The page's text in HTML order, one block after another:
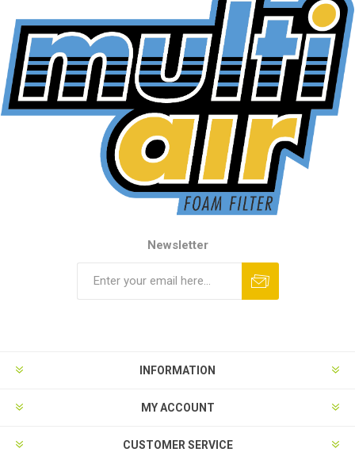
Newsletter
INFORMATION
MY ACCOUNT
CUSTOMER SERVICE